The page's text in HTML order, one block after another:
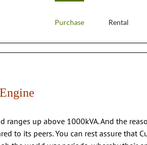
Purchase Rental
ranges up above 1000kVA. And the
to its peers. You can rest assure that